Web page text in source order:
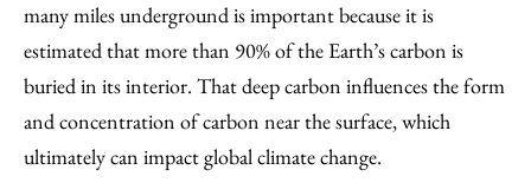
many miles underground is important because it is
estimated that more than 90% of the Earth’s carbon is
buried in its interior. That deep carbon influences the form
and concentration of carbon near the surface, which
ultimately can impact global climate change.